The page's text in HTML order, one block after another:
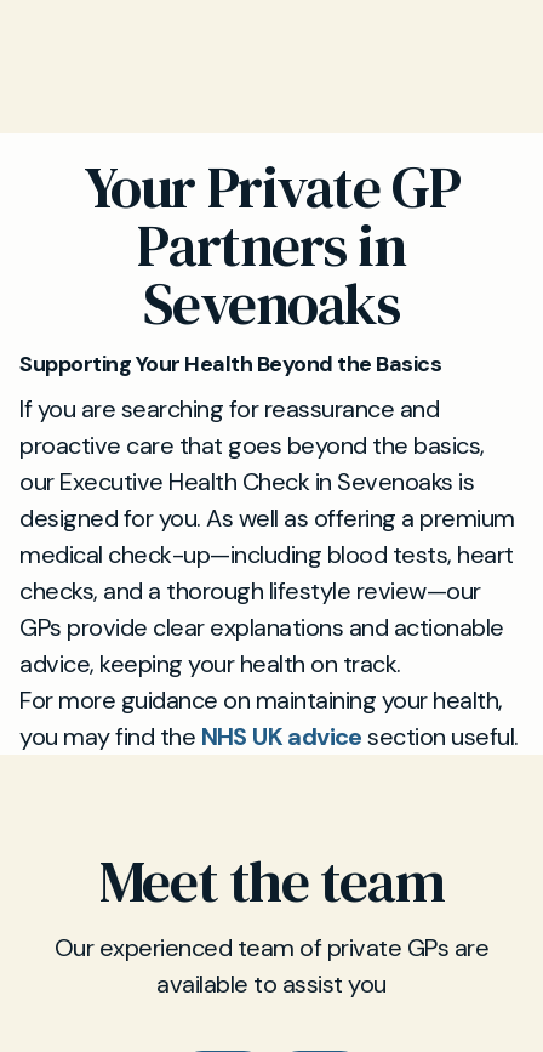
Your Private GP
Partners in
Sevenoaks
Supporting Your Health Beyond the Basics
If you are searching for reassurance and
proactive care that goes beyond the basics,
our Executive Health Check in Sevenoaks is
designed for you. As well as offering a premium
medical check-up—including blood tests, heart
checks, and a thorough lifestyle review—our
GPs provide clear explanations and actionable
advice, keeping your health on track.
For more guidance on maintaining your health,
you may find the NHS UK advicesection useful.
Meet the team
Our experienced team of private GPs are
available to assist you